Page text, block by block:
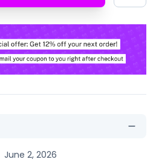
June 2, 2026